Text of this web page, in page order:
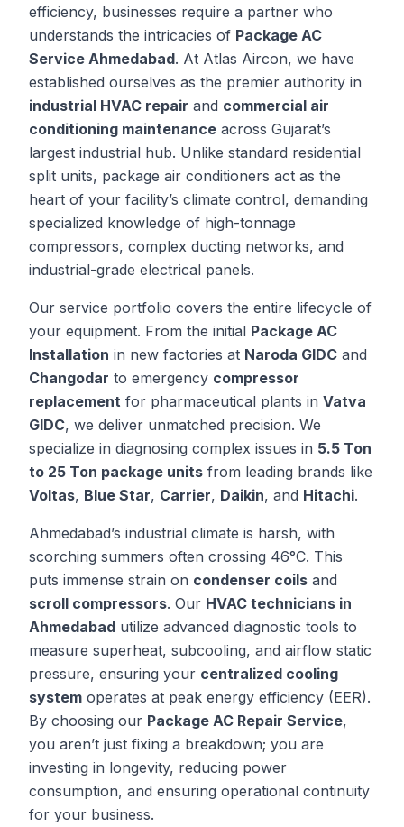
efficiency, businesses require a partner who
understands the intricacies of Package AC
Service Ahmedabad. At Atlas Aircon, we have
established ourselves as the premier authority in
industrial HVAC repair and commercial air
conditioning maintenance across Gujarat’s
largest industrial hub. Unlike standard residential
split units, package air conditioners act as the
heart of your facility’s climate control, demanding
specialized knowledge of high-tonnage
compressors, complex ducting networks, and
industrial-grade electrical panels.
Our service portfolio covers the entire lifecycle of
your equipment. From the initial Package AC
Installation in new factories at Naroda GIDC and
Changodar to emergency compressor
replacement for pharmaceutical plants in Vatva
GIDC, we deliver unmatched precision. We
specialize in diagnosing complex issues in 5.5 Ton
to 25 Ton package units from leading brands like
Voltas, Blue Star, Carrier, Daikin, and Hitachi.
Ahmedabad’s industrial climate is harsh, with
scorching summers often crossing 46°C. This
puts immense strain on condenser coils and
scroll compressors. Our HVAC technicians in
Ahmedabad utilize advanced diagnostic tools to
measure superheat, subcooling, and airflow static
pressure, ensuring your centralized cooling
system operates at peak energy efficiency (EER).
By choosing our Package AC Repair Service,
you aren’t just fixing a breakdown; you are
investing in longevity, reducing power
consumption, and ensuring operational continuity
for your business.